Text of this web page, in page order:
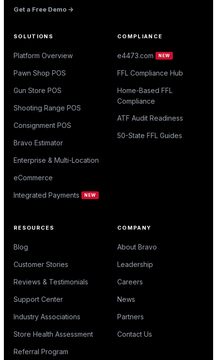
Get a Free Demo →
SOLUTIONS
Platform Overview
Pawn Shop POS
Gun Store POS
Shooting Range POS
Consignment POS
Bravo Estimator
Enterprise & Multi-Location
eCommerce
Integrated Payments NEW
COMPLIANCE
e4473.com NEW
FFL Compliance Hub
Home-Based FFL
Compliance
ATF Audit Readiness
50-State FFL Guides
RESOURCES
Blog
Customer Stories
Reviews & Testimonials
Support Center
Industry Associations
Store Health Assessment
Referral Program
COMPANY
About Bravo
Leadership
Careers
News
Partners
Contact Us